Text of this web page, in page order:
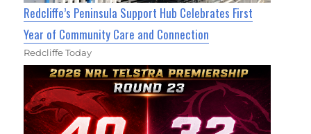
Redcliffe’s Peninsula Support Hub Celebrates First
Year of Community Care and Connection
Redcliffe Today